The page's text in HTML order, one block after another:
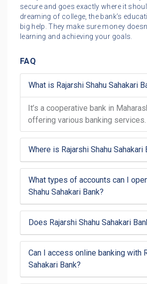
secure and goes exactly where it
dreaming of college, the bank’s
big help. They make sure money
learning and achieving your goals.
FAQ
What is Rajarshi Shahu Sahakari
It’s a cooperative bank in
offering various banking services.
Where is Rajarshi Shahu Sahakari
What types of accounts can I
Shahu Sahakari Bank?
Does Rajarshi Shahu Sahakari
Can I access online banking with
Sahakari Bank?